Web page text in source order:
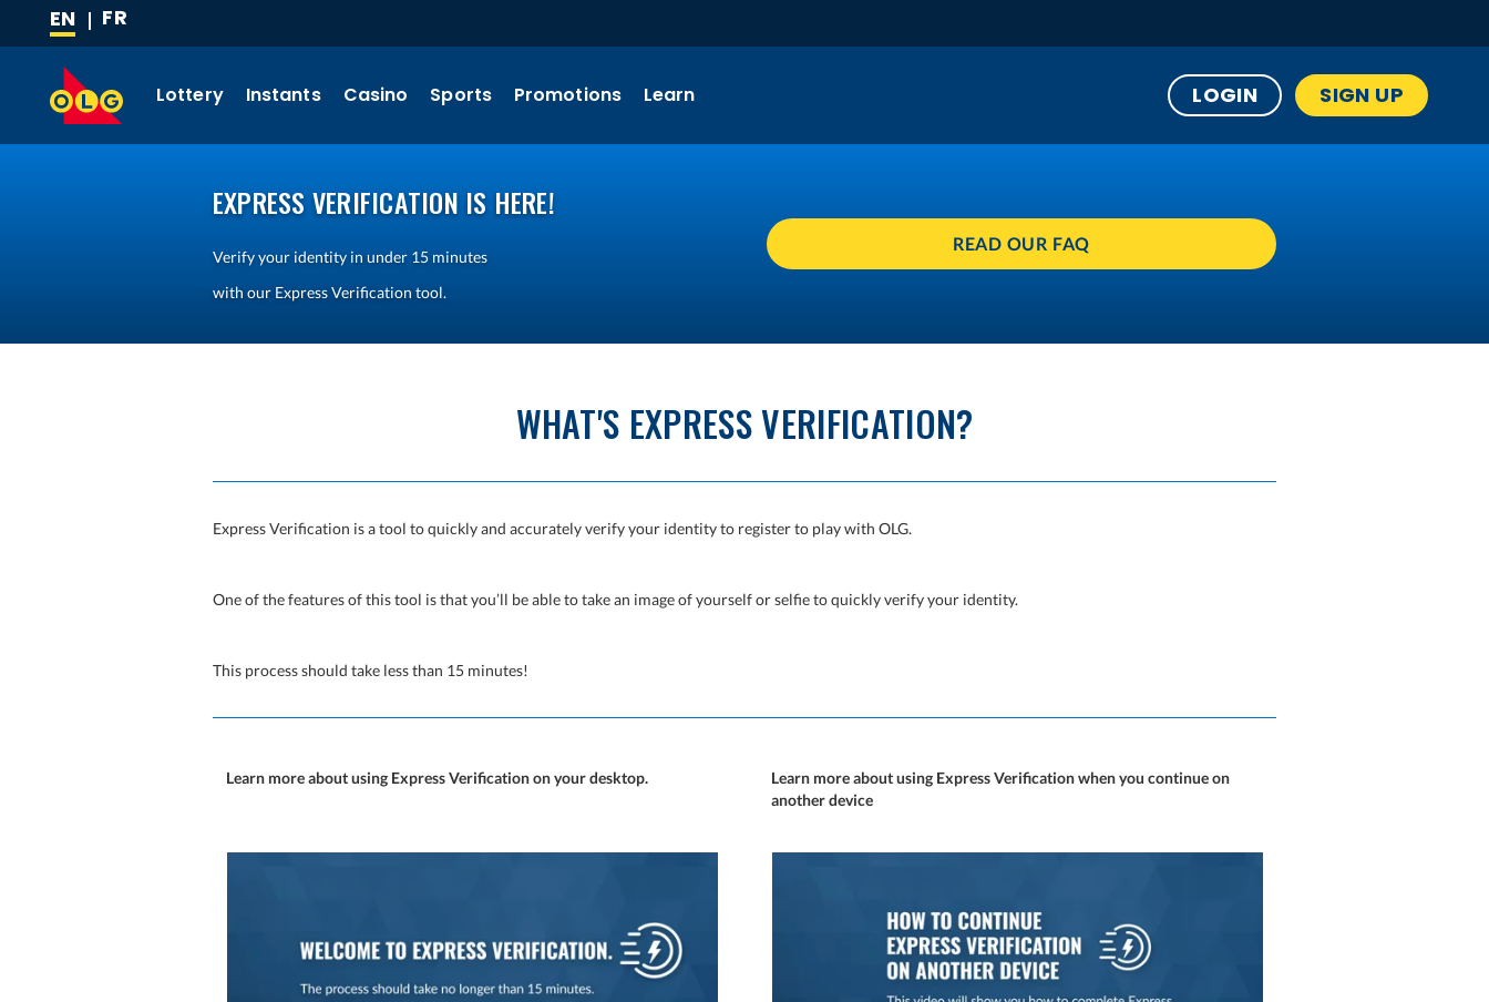
SKIP
CONTENT
EN
(CURRENT
LANGUAGE)
FR
Lottery Instants Casino Sports Promotions Learn LOGIN SIGN UP
EXPRESS VERIFICATION IS HERE!
Verify your identity in under 15 minutes
with our Express Verification tool.
READ OUR FAQ
WHAT'S EXPRESS VERIFICATION?
Express Verification is a tool to quickly and accurately verify your identity to register to play with OLG.
One of the features of this tool is that you’ll be able to take an image of yourself or selfie to quickly verify your identity.
This process should take less than 15 minutes!
Learn more about using Express Verification on your desktop.
Learn more about using Express Verification when you continue on
another device